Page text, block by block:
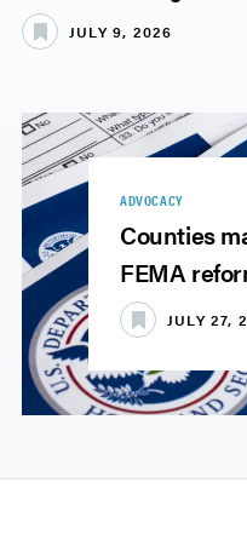
JULY 9, 2026
ADVOCACY
Counties
FEMA
JULY 27,